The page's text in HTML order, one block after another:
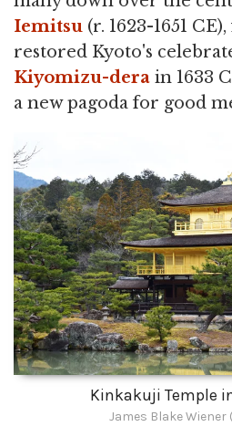
Iemitsu (r. 1623-1651
restored Kyoto's
Kiyomizu-dera in 1633
a new pagoda for good
Kinkakuji Temple
James Blake Wiener